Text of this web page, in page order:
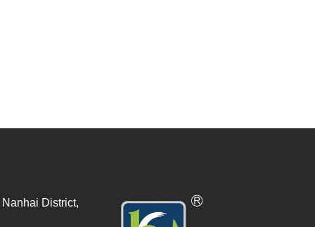
District,